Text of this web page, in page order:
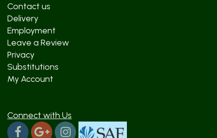
Contact us
Delivery
Employment
Leave a Review
Privacy
Substitutions
My Account
Connect with Us